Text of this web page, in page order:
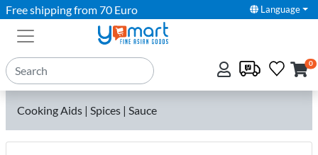
Free shipping from 70 Euro Language
0
Cooking Aids | Spices | Sauce